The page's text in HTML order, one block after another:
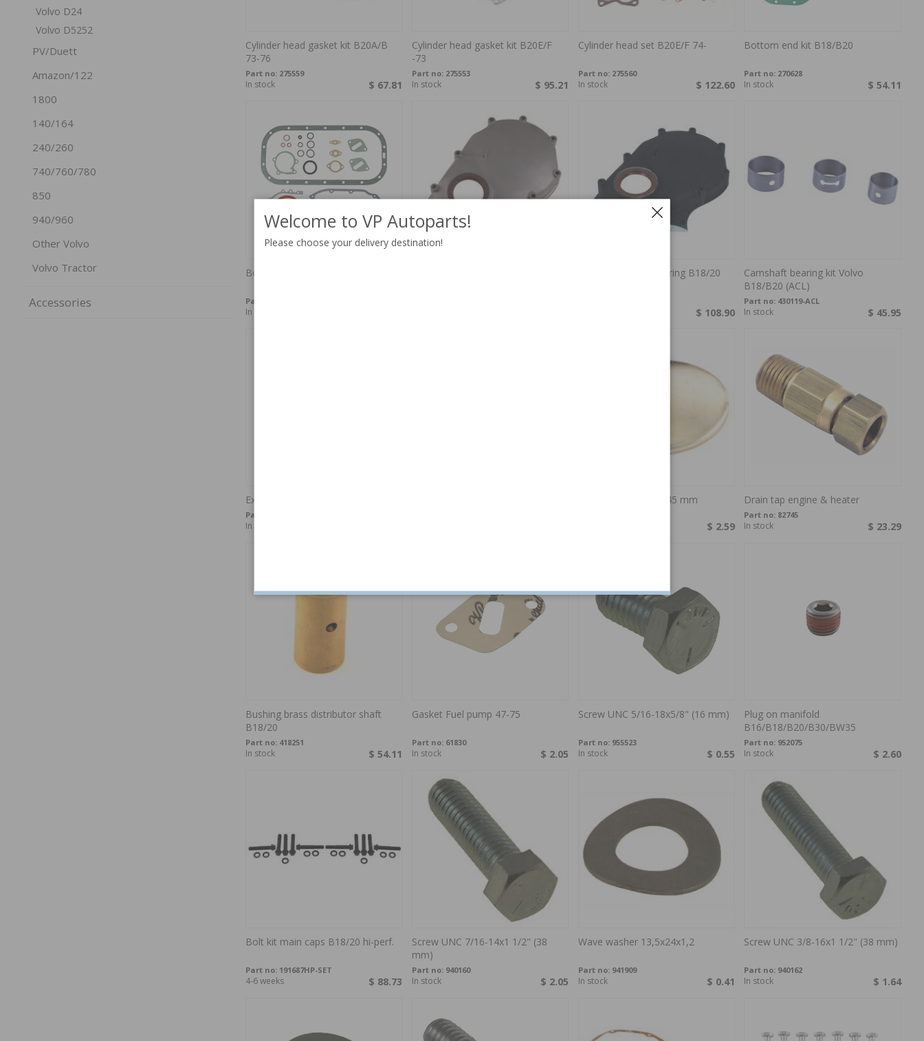
Volvo D24
Volvo D5252
PV/Duett
Amazon/122
1800
140/164
240/260
740/760/780
850
940/960
Other Volvo
Volvo Tractor
Accessories
Cylinder head gasket kit B20A/B
73-76
Part no: 275559
$ 67.81
In stock
Cylinder head gasket kit B20E/F
-73
Part no: 275553
$ 95.21
In stock
Cylinder head set B20E/F 74-
Part no: 275560
$ 122.60
In stock
Bottom end kit B18/B20
Part no: 270628
$ 54.11
In stock
Bottom end kit B20A 240
Part no:
In stock
Timing cover w.seal ring B18/20
$ 108.90
Camshaft bearing kit Volvo
B18/B20 (ACL)
Part no: 430119-ACL
$ 45.95
In stock
Expansion plug kit B18/B20
Part no:
In stock
Expansion plug D = 45 mm
$ 2.59
Drain tap engine & heater
Part no: 82745
$ 23.29
In stock
Bushing brass distributor shaft
B18/20
Part no: 418251
$ 54.11
In stock
Gasket Fuel pump 47-75
Part no: 61830
$ 2.05
In stock
Screw UNC 5/16-18x5/8" (16 mm)
Part no: 955523
$ 0.55
In stock
Plug on manifold
B16/B18/B20/B30/BW35
Part no: 952075
$ 2.60
In stock
Bolt kit main caps B18/20 hi-perf.
Part no: 191687HP-SET
$ 88.73
4-6 weeks
Screw UNC 7/16-14x1 1/2" (38
mm)
Part no: 940160
$ 2.05
In stock
Wave washer 13,5x24x1,2
Part no: 941909
$ 0.41
In stock
Screw UNC 3/8-16x1 1/2" (38 mm)
Part no: 940162
$ 1.64
In stock
Welcome to VP Autoparts!
Please choose your delivery destination!